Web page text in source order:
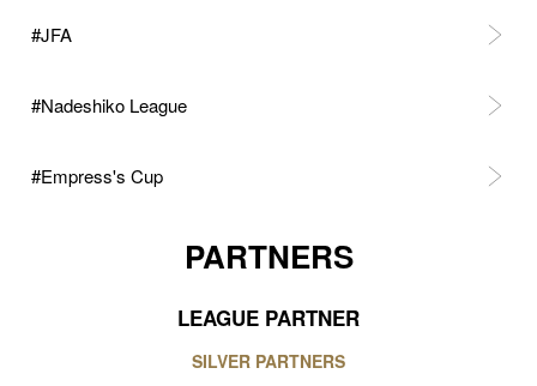
#JFA
#Nadeshiko League
#Empress's Cup
PARTNERS
LEAGUE PARTNER
SILVER PARTNERS